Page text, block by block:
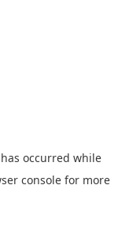
occurred while
console for more